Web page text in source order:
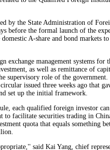
by the State Administration of
before the formal launch of the
A-share and bond markets
exchange management systems for
as well as remittance of
supervisory role of the
issued three weeks ago that
set up the initial framework.
each qualified foreign investor
to facilitate securities trading in
quota that equals something
said Kai Yang, chief